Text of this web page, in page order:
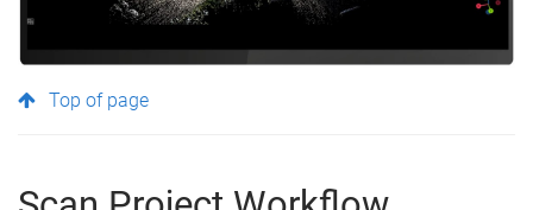
Top of page